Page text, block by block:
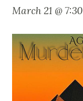
March 21 @